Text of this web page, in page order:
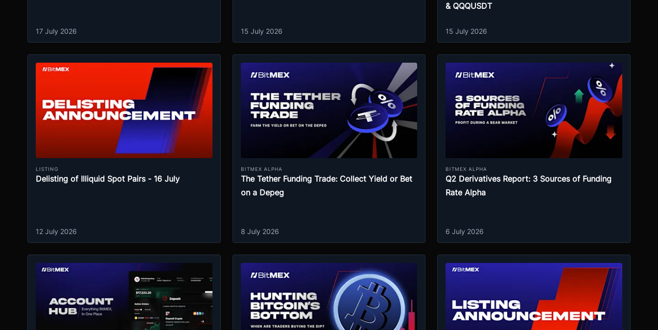
17 July 2026 15 July 2026
& QQQUSDT
15 July 2026
LISTING
Delisting of Illiquid Spot Pairs - 16 July
12 July 2026
BITMEX ALPHA
The Tether Funding Trade: Collect Yield or Bet
on a Depeg
8 July 2026
BITMEX ALPHA
Q2 Derivatives Report: 3 Sources of Funding
Rate Alpha
6 July 2026